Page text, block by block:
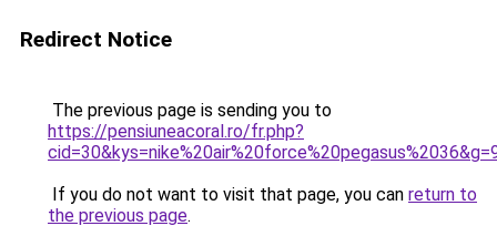
Redirect Notice
The previous page is sending you to
https://pensiuneacoral.ro/fr.php?
If you do not want to visit that page, you can return to
the previous page.